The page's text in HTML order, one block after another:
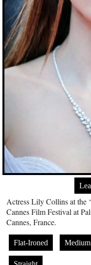
Actress Lily Collins at the
Cannes Film Festival at
Cannes, France.
Flat-Ironed